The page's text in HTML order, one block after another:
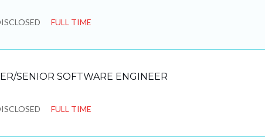
FULL TIME
SENIOR SOFTWARE ENGINEER
FULL TIME